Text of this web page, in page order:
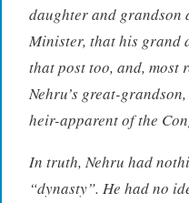
daughter and grandson
Minister, that his grand
that post too, and, most
Nehru’s great-
heir-apparent of the
In truth, Nehru had
“dynasty”. He had no